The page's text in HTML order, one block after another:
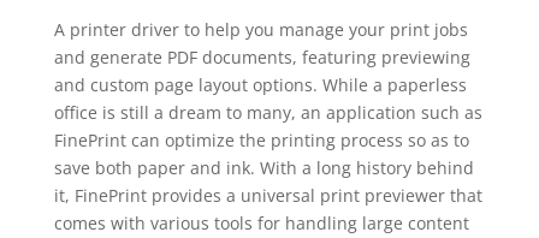
A printer driver to help you manage your print jobs
and generate PDF documents, featuring previewing
and custom page layout options. While a paperless
office is still a dream to many, an application such as
FinePrint can optimize the printing process so as to
save both paper and ink. With a long history behind
it, FinePrint provides a universal print previewer that
comes with various tools for handling large content